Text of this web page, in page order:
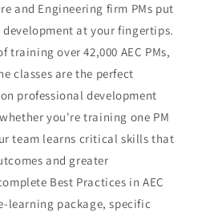
and Engineering firm PMs put
at your fingertips.
training over 42,000 AEC PMs,
classes are the perfect
professional development
you're training one PM
team learns critical skills that
and greater
Best Practices in AEC
learning package, specific